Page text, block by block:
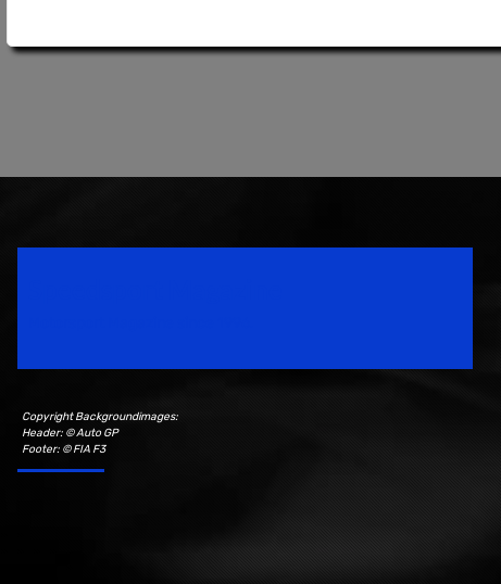
Copyright Backgroundimages:
Header: © Auto GP
Footer: © FIA F3